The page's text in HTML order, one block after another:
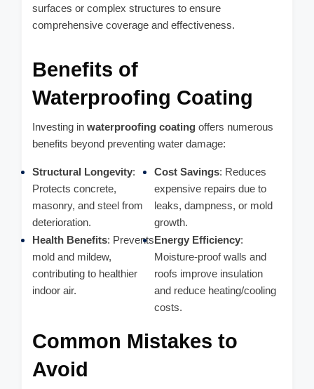
surfaces or complex structures to ensure
comprehensive coverage and effectiveness.
Benefits of
Waterproofing Coating
Investing in waterproofing coating offers numerous
benefits beyond preventing water damage:
Structural Longevity:
Protects concrete,
masonry, and steel from
deterioration.
Cost Savings: Reduces
expensive repairs due to
leaks, dampness, or mold
growth.
Health Benefits: Prevents
mold and mildew,
contributing to healthier
indoor air.
Energy Efficiency:
Moisture-proof walls and
roofs improve insulation
and reduce heating/cooling
costs.
Common Mistakes to
Avoid